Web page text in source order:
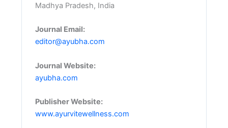
Madhya Pradesh, India
Journal Email:
editor@ayubha.com
Journal Website:
ayubha.com
Publisher Website:
www.ayurvitewellness.com